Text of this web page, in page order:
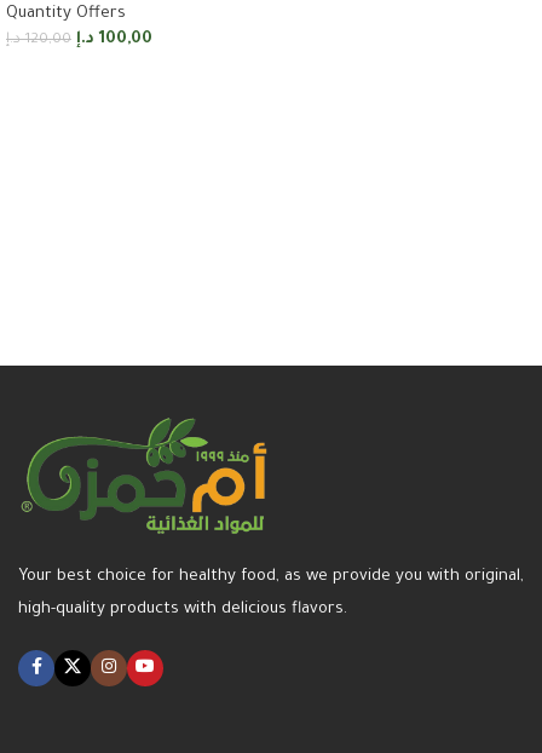
Quantity Offers
120,00 د.إ 100,00 د.إ
Your best choice for healthy food, as we provide you with original,
high-quality products with delicious flavors.